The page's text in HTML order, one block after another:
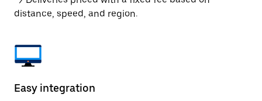
distance, speed, and region.
Easy integration